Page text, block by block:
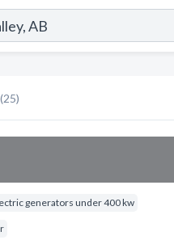
(25)
generators under 400 kw